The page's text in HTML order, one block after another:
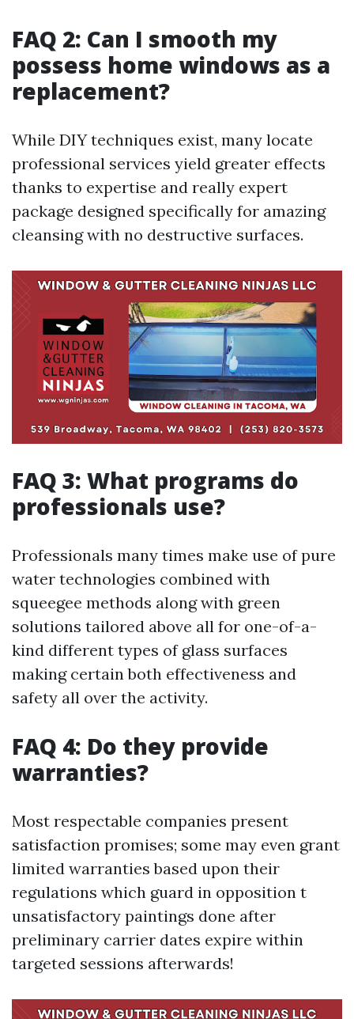
FAQ 2: Can I smooth my
possess home windows as a
replacement?
While DIY techniques exist, many locate
professional services yield greater effects
thanks to expertise and really expert
package designed specifically for amazing
cleansing with no destructive surfaces.
FAQ 3: What programs do
professionals use?
Professionals many times make use of pure
water technologies combined with
squeegee methods along with green
solutions tailored above all for one-of-a-
kind different types of glass surfaces
making certain both effectiveness and
safety all over the activity.
FAQ 4: Do they provide
warranties?
Most respectable companies present
satisfaction promises; some may even grant
limited warranties based upon their
regulations which guard in opposition t
unsatisfactory paintings done after
preliminary carrier dates expire within
targeted sessions afterwards!